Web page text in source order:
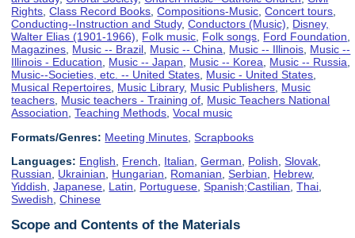
Rights,Class Record Books,Compositions-Music,Concert tours,
Conducting--Instruction and Study,Conductors (Music), Disney,
Walter Elias (1901-1966), Folk music, Folk songs, Ford Foundation,
Magazines, Music -- Brazil, Music -- China, Music -- Illinois, Music --
Illinois - Education, Music -- Japan, Music -- Korea, Music -- Russia,
Music--Societies, etc. -- United States, Music - United States,
Musical Repertoires, Music Library, Music Publishers, Music
teachers, Music teachers - Training of, Music Teachers National
Association,Teaching Methods,Vocal music
Formats/Genres: Meeting Minutes ,Scrapbooks
Languages: English French Italian ,German Polish ,Slovak
Russian
Ukrainian Hungarian Romanian ,Serbian Hebrew,
Yiddish ,Japanese Latin Portuguese ,Spanish;Castilian ,Thai
Swedish ,Chinese
Scope and Contents of the Materials